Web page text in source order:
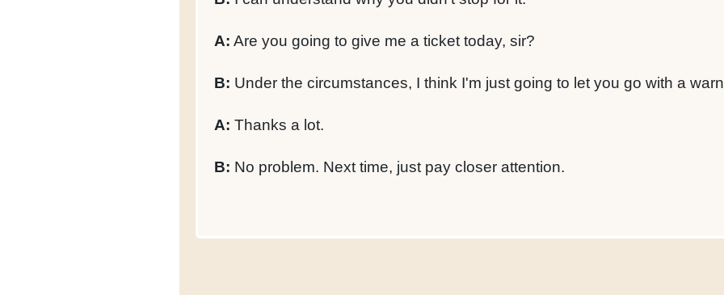
A: Are you going to give me a ticket today, sir?
B: Under the circumstances, I think I'm just going to let you go with a
A: Thanks a lot.
B: No problem. Next time, just pay closer attention.